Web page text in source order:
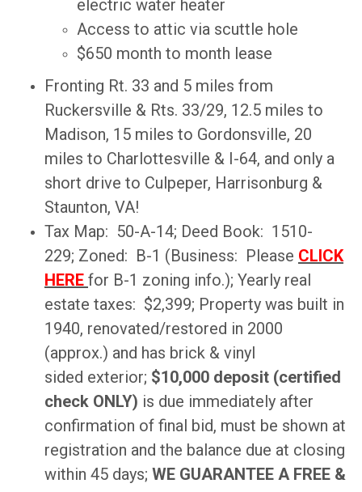
electric water heater
Access to attic via scuttle hole
$650 month to month lease
Fronting Rt. 33 and 5 miles from
Ruckersville & Rts. 33/29, 12.5 miles to
Madison, 15 miles to Gordonsville, 20
miles to Charlottesville & I-64, and only a
short drive to Culpeper, Harrisonburg &
Staunton, VA!
Tax Map: 50-A-14; Deed Book: 1510-
229; Zoned: B-1 (Business: Please CLICK
HERE for B-1 zoning info.); Yearly real
estate taxes: $2,399; Property was built in
1940, renovated/restored in 2000
(approx.) and has brick & vinyl
sided exterior; $10,000 deposit (certified
check ONLY) is due immediately after
confirmation of final bid, must be shown at
registration and the balance due at closing
within 45 days; WE GUARANTEE A FREE &